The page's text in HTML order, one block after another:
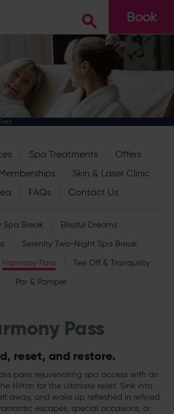
Book
Spa Treatments
Offers
Skin & Laser Clinic
FAQs Contact Us
Spa Break
Blissful Dreams
Serenity Two-Night Spa Break
Harmony Pass
Tee Off & Tranquility
Par & Pamper
Pass
reset, and restore.
pairs rejuvenating spa access with an
Hilton for the ultimate reset. Sink into
away, and wake up refreshed in refined
escapes, special occasions, or